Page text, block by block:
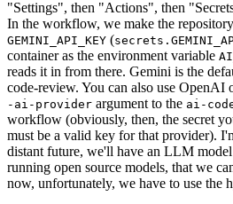
"Settings", then "Actions", then
In the workflow, we make the
GEMINI_API_KEY (
container as the environment variable
reads it in from there. Gemini is the
code-review. You can also use OpenAI
-ai-provider argument to the ai-
workflow (obviously, then, the secret
must be a valid key for that provider).
distant future, we'll have an LLM
running open source models, that we
now, unfortunately, we have to use the